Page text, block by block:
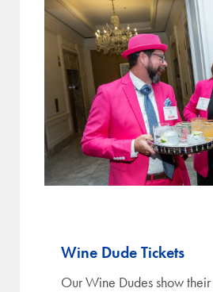
Wine Dude Tickets
Our Wine Dudes show